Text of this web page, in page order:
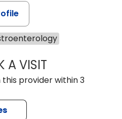
A VISITLESLIE ALLEN
provider within 3